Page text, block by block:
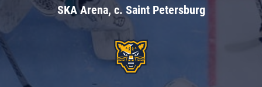
SKA Arena, c. Saint Petersburg